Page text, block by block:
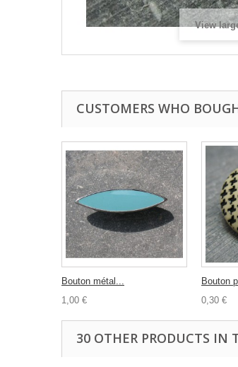
View
CUSTOMERS WHO
Bouton métal...
1,00 €
Bouton
0,30 €
30 OTHER PRODUCTS IN